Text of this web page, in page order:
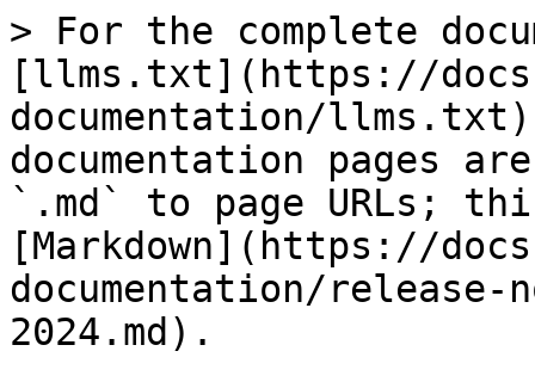
> For the complete
[llms.txt](https://
documentation/
documentation pages
`.md` to page URLs;
[Markdown](https://
documentation/release-
2024.md).